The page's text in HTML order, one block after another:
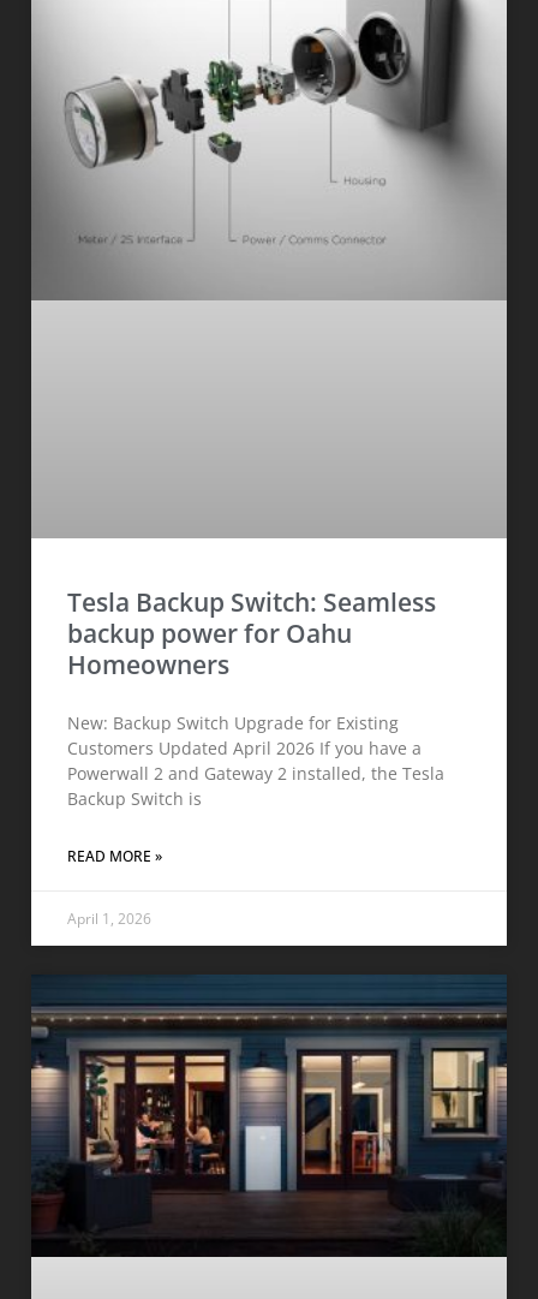
Tesla Backup Switch: Seamless
backup power for Oahu
Homeowners
New: Backup Switch Upgrade for Existing
Customers Updated April 2026 If you have a
Powerwall 2 and Gateway 2 installed, the Tesla
Backup Switch is
READ MORE »
April 1, 2026